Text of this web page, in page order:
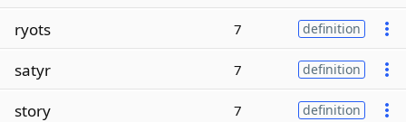
ryots 7 definition
satyr 7 definition
story 7 definition